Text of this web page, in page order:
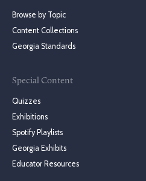
Browse by Topic
Content Collections
Georgia Standards
Special Content
Quizzes
Exhibitions
Spotify Playlists
Georgia Exhibits
Educator Resources